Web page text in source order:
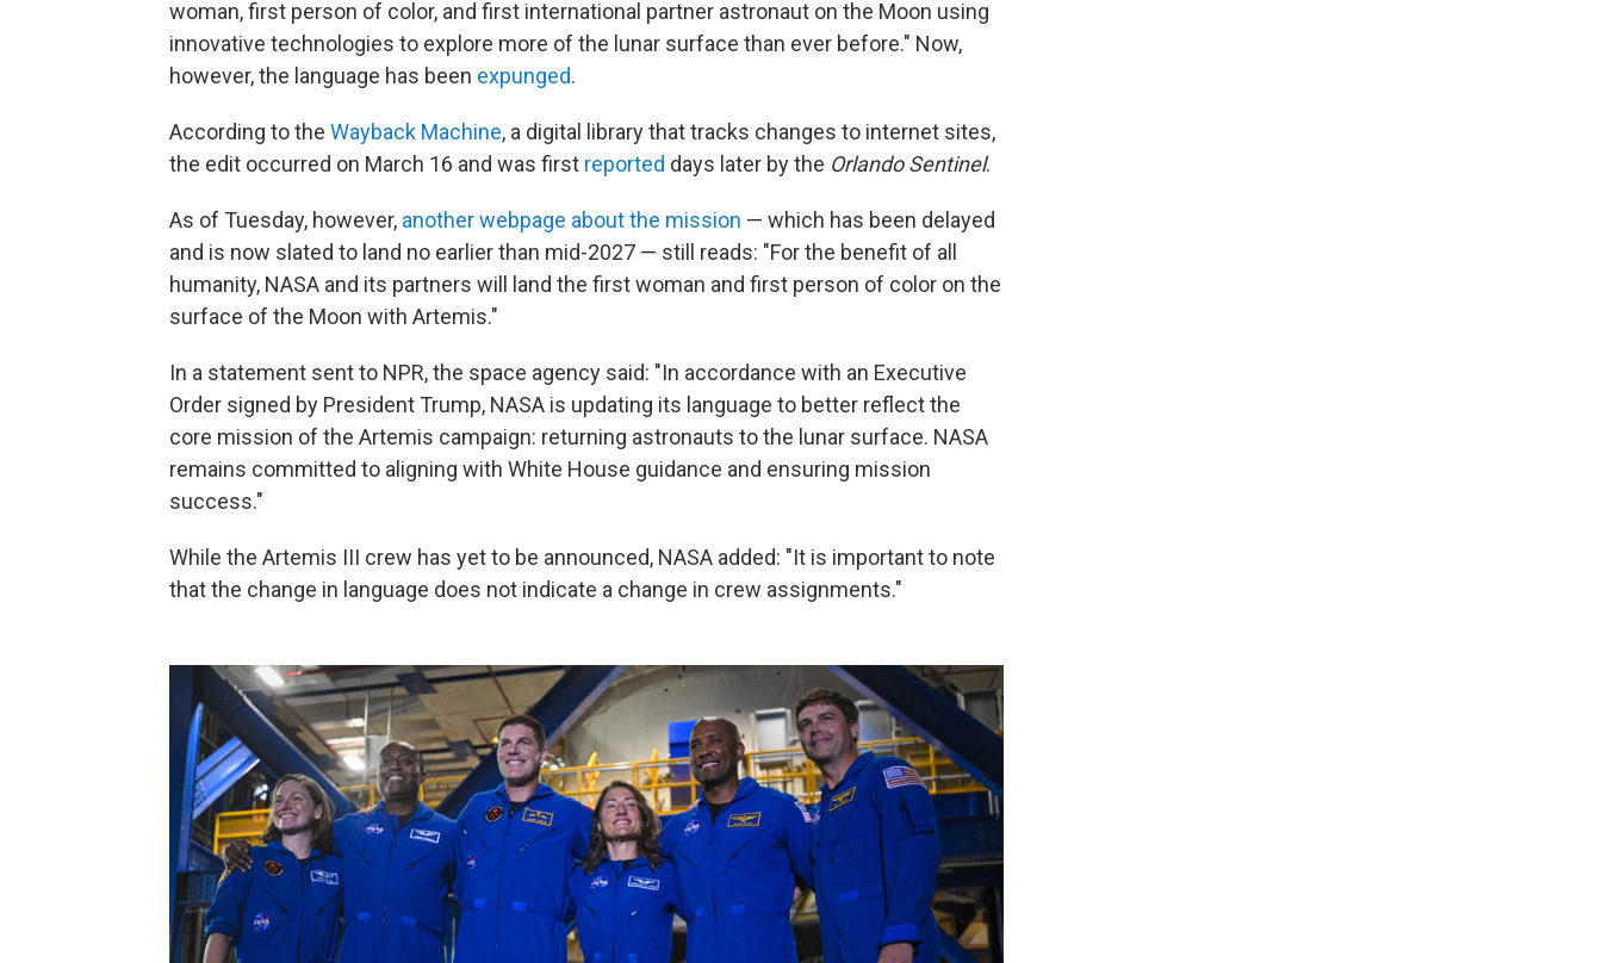
woman, first person of color, and first international partner astronaut on the Moon using
innovative technologies to explore more of the lunar surface than ever before." Now,
however, the language has been expunged.
According to the Wayback Machine, a digital library that tracks changes to internet sites,
the edit occurred on March 16 and was first reported days later by the Orlando Sentinel.
As of Tuesday, however, another webpage about the mission — which has been delayed
and is now slated to land no earlier than mid-2027 — still reads: "For the benefit of all
humanity, NASA and its partners will land the first woman and first person of color on the
surface of the Moon with Artemis."
In a statement sent to NPR, the space agency said: "In accordance with an Executive
Order signed by President Trump, NASA is updating its language to better reflect the
core mission of the Artemis campaign: returning astronauts to the lunar surface. NASA
remains committed to aligning with White House guidance and ensuring mission
success."
While the Artemis III crew has yet to be announced, NASA added: "It is important to note
that the change in language does not indicate a change in crew assignments."